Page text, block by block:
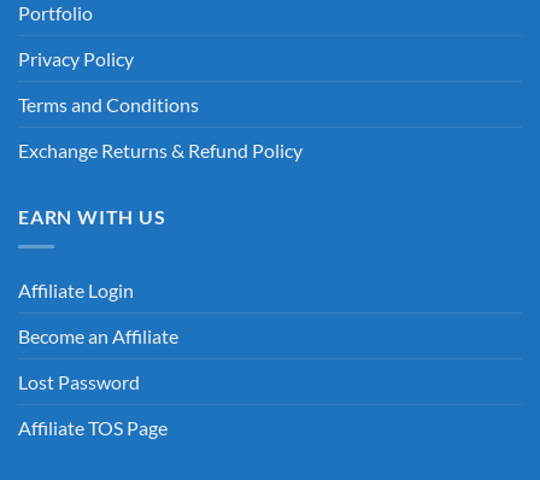
Portfolio
Privacy Policy
Terms and Conditions
Exchange Returns & Refund Policy
EARN WITH US
Affiliate Login
Become an Affiliate
Lost Password
Affiliate TOS Page